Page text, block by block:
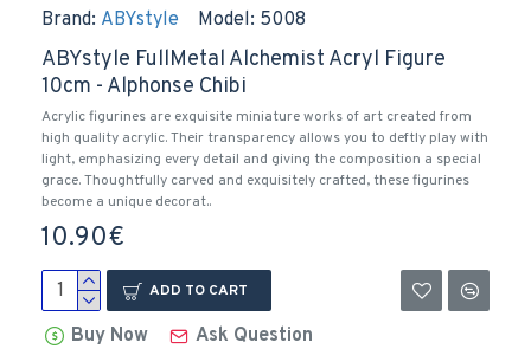
Brand: ABYstyle Model: 5008
ABYstyle FullMetal Alchemist Acryl Figure
10cm - Alphonse Chibi
Acrylic figurines are exquisite miniature works of art created from
high quality acrylic. Their transparency allows you to deftly play with
light, emphasizing every detail and giving the composition a special
grace. Thoughtfully carved and exquisitely crafted, these figurines
become a unique decorat..
10.90€
ADD TO CART
Buy Now Ask Question